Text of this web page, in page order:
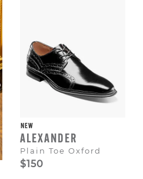
NEW
ALEXANDER
Plain Toe Oxford
$150